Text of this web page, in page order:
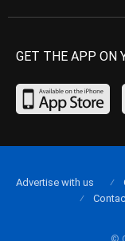
GET THE APP ON
Advertise with us